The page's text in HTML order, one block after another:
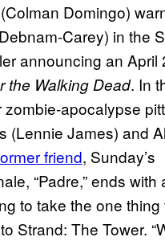
Domingo)
Carey) in the
announcing an April
the Walking Dead. In
zombie-apocalypse
(Lennie James) and
friend, Sunday’s
“Padre,” ends with
to take the one thing
Strand: The Tower.